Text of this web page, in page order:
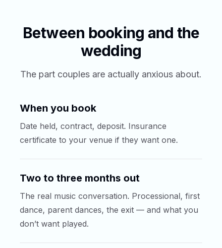
Between booking and the
wedding
The part couples are actually anxious about.
When you book
Date held, contract, deposit. Insurance
certificate to your venue if they want one.
Two to three months out
The real music conversation. Processional, first
dance, parent dances, the exit — and what you
don’t want played.